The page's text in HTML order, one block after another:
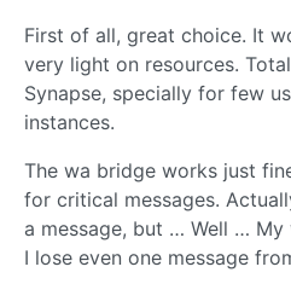
First of all, great choice. It
very light on resources.
Synapse, specially for few
instances.
The wa bridge works just
for critical messages.
a message, but … Well …
I lose even one message